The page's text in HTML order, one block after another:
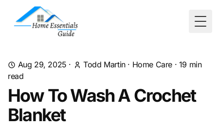
Aug 29, 2025 · Todd Martin· Home Care · 19 min
read
How To Wash A Crochet
Blanket